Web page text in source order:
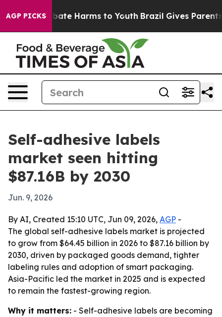
AGP PICKS
to Abate Harms to Youth Brazil Gives Parents
Self-adhesive labels
market seen hitting
$87.16B by 2030
Jun. 9, 2026
By AI, Created 15:10 UTC, Jun 09, 2026, AGP -
The global self-adhesive labels market is projected
to grow from $64.45 billion in 2026 to $87.16 billion by
2030, driven by packaged goods demand, tighter
labeling rules and adoption of smart packaging.
Asia-Pacific led the market in 2025 and is expected
to remain the fastest-growing region.
Why it matters: - Self-adhesive labels are becoming